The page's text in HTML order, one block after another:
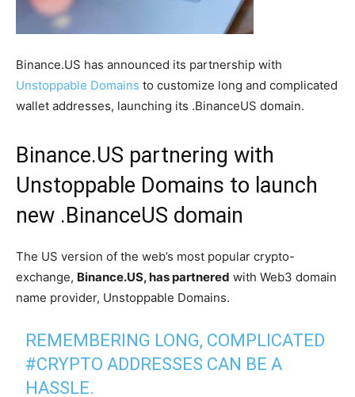
Binance.US has announced its partnership with
Unstoppable Domains to customize long and complicated
wallet addresses, launching its .BinanceUS domain.
Binance.US partnering with
Unstoppable Domains to launch
new .BinanceUS domain
The US version of the web’s most popular crypto-
exchange, Binance.US, has partnered with Web3 domain
name provider, Unstoppable Domains.
REMEMBERING LONG, COMPLICATED
#CRYPTO ADDRESSES CAN BE A
HASSLE.